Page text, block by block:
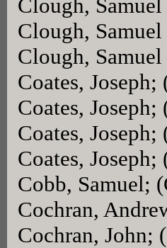
Clough,
Clough,
Clough,
Coates,
Coates,
Coates,
Coates,
Cobb, Samuel;
Cochran,
Cochran, John;